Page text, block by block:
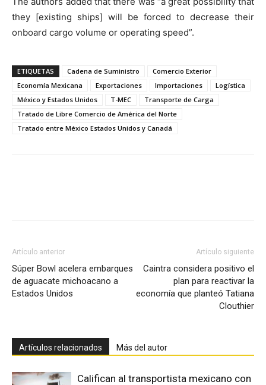
they [existing ships] will be forced to decrease their
onboard cargo volume or operating speed”.
ETIQUETAS Cadena de Suministro
Comercio Exterior
Economía Mexicana
Exportaciones Importaciones
Logística
México y Estados Unidos
T-MEC
Transporte de Carga
Tratado de Libre Comercio de América del Norte
Tratado entre México Estados Unidos y Canadá
Artículo anterior
Súper Bowl acelera embarques
de aguacate michoacano a
Estados Unidos
Artículo siguiente
Caintra considera positivo el
plan para reactivar la
economía que planteó Tatiana
Clouthier
Artículos relacionados Más del autor
Califican al transportista mexicano con